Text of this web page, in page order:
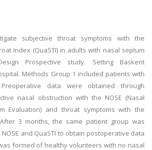
subjective throat symptoms with the
Index (QuaSTI) in adults with nasal septum
Prospective study. Setting Baskent
Methods Group 1 included patients with
data were obtained through
nasal obstruction with the NOSE (Nasal
Evaluation) and throat symptoms with the
After 3 months, the same patient group was
and QuaSTI to obtain postoperative data
formed of healthy volunteers with no nasal